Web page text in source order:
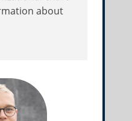
about